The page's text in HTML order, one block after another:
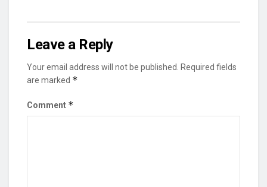
Leave a Reply
Your email address will not be published.
Required fields
are marked *
Comment *